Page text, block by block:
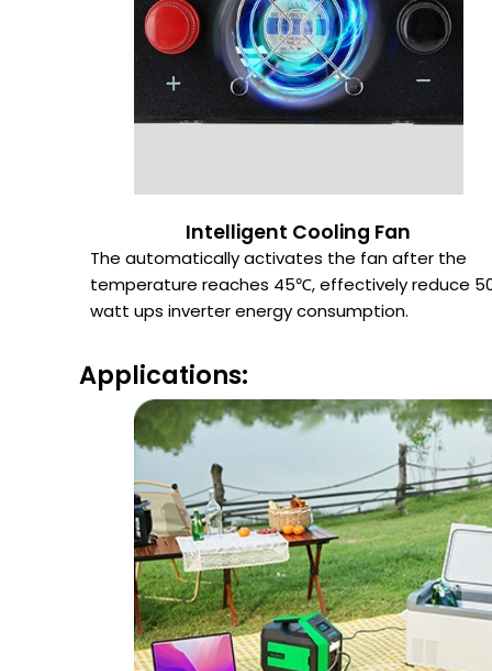
Intelligent Cooling Fan
The automatically activates the fan after the
temperature reaches 45℃, effectively reduce
watt ups inverter energy consumption.
Applications: